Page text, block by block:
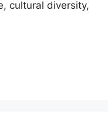
cultural diversity,